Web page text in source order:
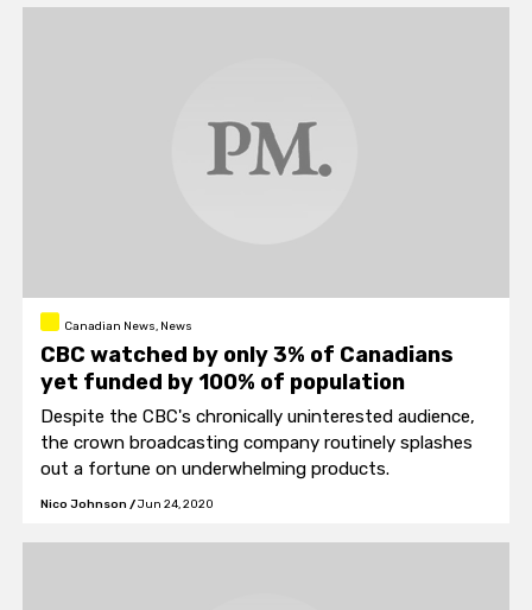
Canadian News, News
CBC watched by only 3% of Canadians
yet funded by 100% of population
Despite the CBC's chronically uninterested audience,
the crown broadcasting company routinely splashes
out a fortune on underwhelming products.
Nico Johnson /Jun 24, 2020